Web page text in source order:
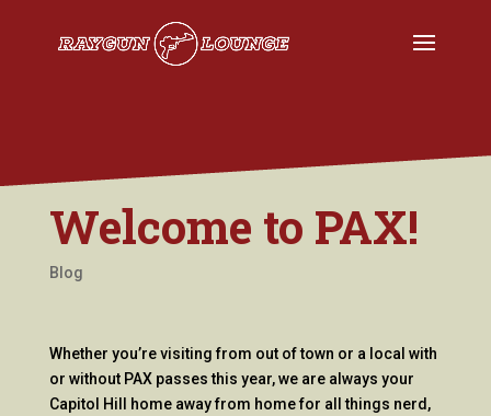
Welcome to PAX!
Blog
Whether you’re visiting from out of town or a local with
or without PAX passes this year, we are always your
Capitol Hill home away from home for all things nerd,